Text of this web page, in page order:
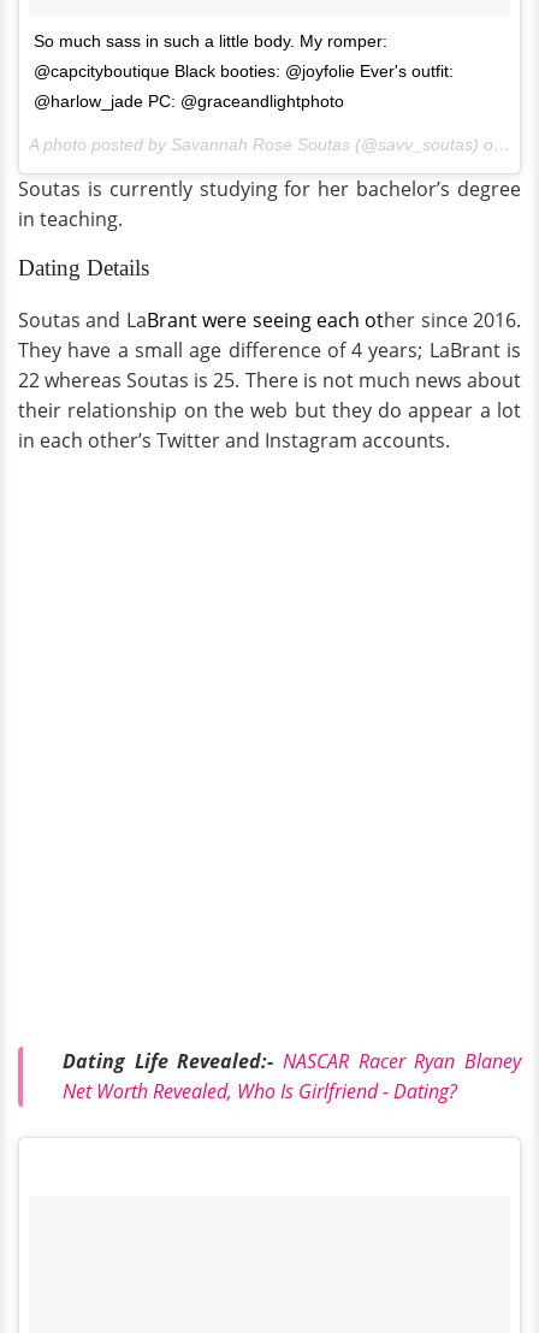
So much sass in such a little body. My romper:
@capcityboutique Black booties: @joyfolie Ever's outfit:
@harlow_jade PC: @graceandlightphoto
A photo posted by Savannah Rose Soutas (@savv_soutas) on
Soutas is currently studying for her bachelor’s degree
in teaching.
Dating Details
Soutas and LaBrant were seeing each other since 2016.
They have a small age difference of 4 years; LaBrant is
22 whereas Soutas is 25. There is not much news about
their relationship on the web but they do appear a lot
in each other’s Twitter and Instagram accounts.
Dating Life Revealed:- NASCAR Racer Ryan Blaney
Net Worth Revealed, Who Is Girlfriend - Dating?